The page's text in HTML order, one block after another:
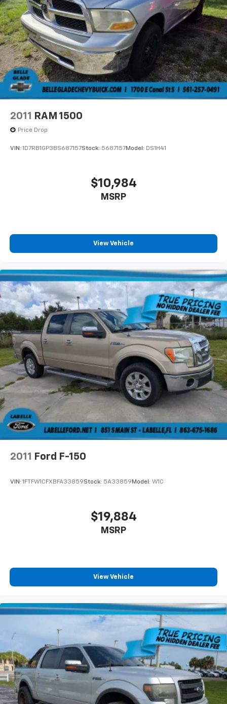
2011 RAM 1500
Price Drop
VIN: 1D7RB1GP3BS687157Stock: 5687157Model: DS1H41
$10,984
MSRP
View Vehicle
2011 Ford F-150
VIN: 1FTFW1CFXBFA33859Stock: 5A33859 Model: W1C
$19,884
MSRP
View Vehicle